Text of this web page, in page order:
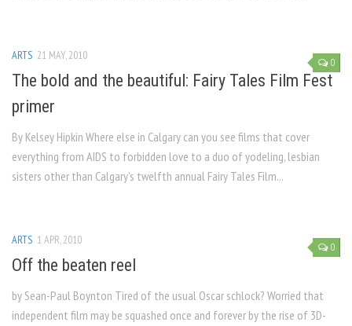
0
ARTS 21 MAY, 2010
The bold and the beautiful: Fairy Tales Film Fest
primer
By Kelsey Hipkin Where else in Calgary can you see films that cover
everything from AIDS to forbidden love to a duo of yodeling, lesbian
sisters other than Calgary’s twelfth annual Fairy Tales Film...
0
ARTS 1 APR, 2010
Off the beaten reel
by Sean-Paul Boynton Tired of the usual Oscar schlock? Worried that
independent film may be squashed once and forever by the rise of 3D-